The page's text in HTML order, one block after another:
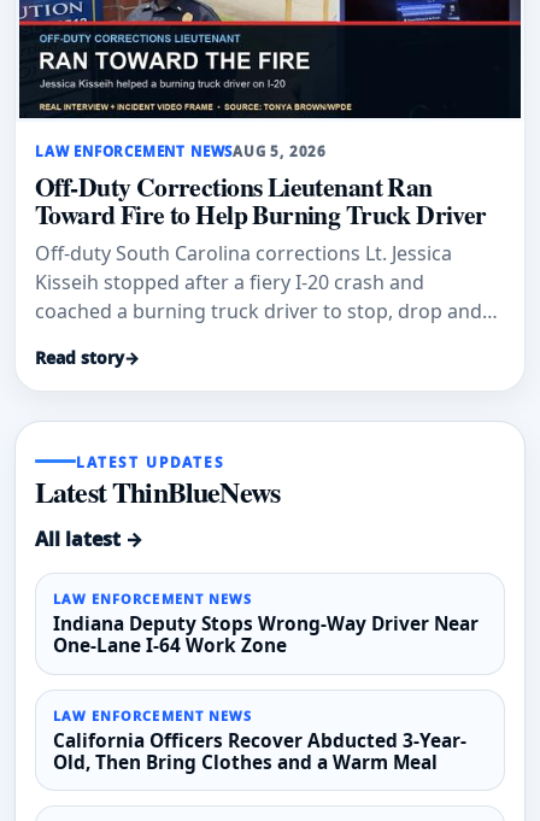
LAW ENFORCEMENT NEWSAUG 5, 2026
Off-Duty Corrections Lieutenant Ran
Toward Fire to Help Burning Truck Driver
Off-duty South Carolina corrections Lt. Jessica
Kisseih stopped after a fiery I-20 crash and
coached a burning truck driver to stop, drop and
Read story→
LATEST UPDATES
Latest ThinBlueNews
All latest →
LAW ENFORCEMENT NEWS
Indiana Deputy Stops Wrong-Way Driver Near
One-Lane I-64 Work Zone
LAW ENFORCEMENT NEWS
California Officers Recover Abducted 3-Year-
Old, Then Bring Clothes and a Warm Meal